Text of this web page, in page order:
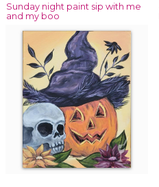
Sunday night paint sip with me
and my boo